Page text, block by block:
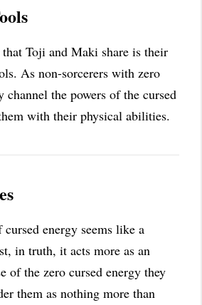
Toji and Maki share is their
As non-sorcerers with zero
channel the powers of the cursed
with their physical abilities.
energy seems like a
in truth, it acts more as an
of the zero cursed energy they
them as nothing more than